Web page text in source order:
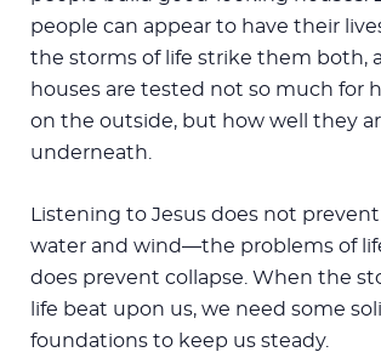
people can appear to have their
the storms of life strike them both,
houses are tested not so much for
on the outside, but how well they
underneath.
Listening to Jesus does not
water and wind—the problems of
does prevent collapse. When the
life beat upon us, we need some
foundations to keep us steady.